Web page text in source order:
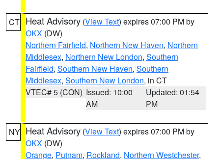
CT Heat Advisory (View Text) expires 07:00 PM by
OKX (DW)
Northern Fairfield, Northern New Haven, Northern
Middlesex, Northern New London, Southern
Fairfield, Southern New Haven, Southern
Middlesex, Southern New London, in CT
VTEC# 5 (CON) Issued: 10:00
AM
Updated: 01:54
PM
NY Heat Advisory (View Text) expires 07:00 PM by
OKX (DW)
Orange, Putnam, Rockland, Northern Westchester,